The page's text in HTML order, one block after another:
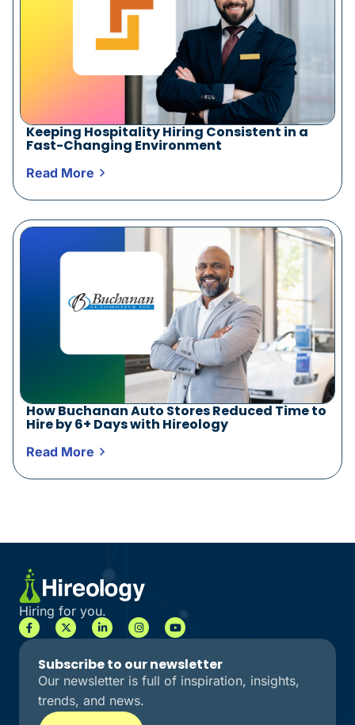
Keeping Hospitality Hiring Consistent in a
Fast-Changing Environment
Read More
How Buchanan Auto Stores Reduced Time to
Hire by 6+ Days with Hireology
Read More
Hiring for you.
Subscribe to our newsletter
Our newsletter is full of inspiration, insights,
trends, and news.